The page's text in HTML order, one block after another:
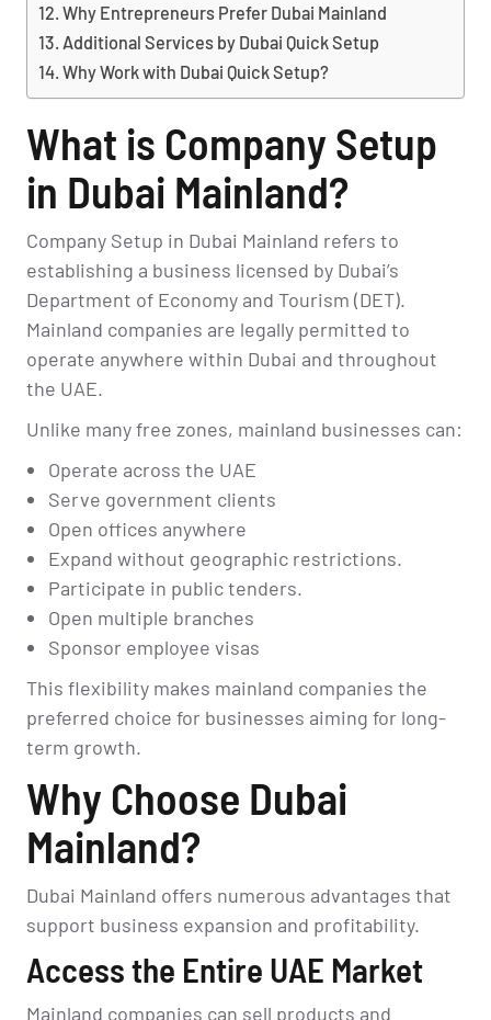
Why Entrepreneurs Prefer Dubai Mainland
Additional Services by Dubai Quick Setup
Why Work with Dubai Quick Setup?
What is Company Setup
in Dubai Mainland?
Company Setup in Dubai Mainland refers to
establishing a business licensed by Dubai’s
Department of Economy and Tourism (DET).
Mainland companies are legally permitted to
operate anywhere within Dubai and throughout
the UAE.
Unlike many free zones, mainland businesses can:
Operate across the UAE
Serve government clients
Open offices anywhere
Expand without geographic restrictions.
Participate in public tenders.
Open multiple branches
Sponsor employee visas
This flexibility makes mainland companies the
preferred choice for businesses aiming for long-
term growth.
Why Choose Dubai
Mainland?
Dubai Mainland offers numerous advantages that
support business expansion and profitability.
Access the Entire UAE Market
Mainland companies can sell products and